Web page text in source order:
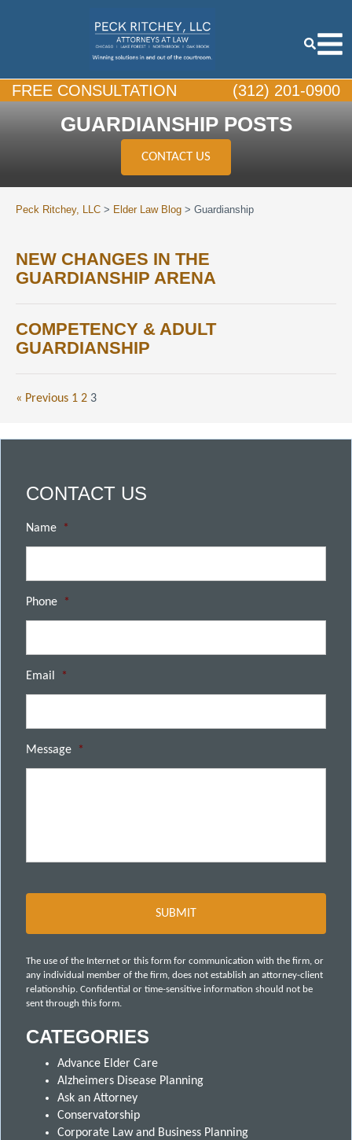
FREE CONSULTATION (312) 201-0900
GUARDIANSHIP POSTS
CONTACT US
Peck Ritchey, LLC > Elder Law Blog > Guardianship
NEW CHANGES IN THE
GUARDIANSHIP ARENA
COMPETENCY & ADULT
GUARDIANSHIP
« Previous 1 2 3
CONTACT US
Name *
Phone *
Email *
Message *
The use of the Internet or this form for communication with the firm, or
any individual member of the firm, does not establish an attorney-client
relationship. Confidential or time-sensitive information should not be
sent through this form.
CATEGORIES
Advance Elder Care
Alzheimers Disease Planning
Ask an Attorney
Conservatorship
Corporate Law and Business Planning